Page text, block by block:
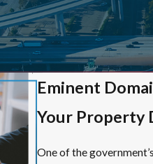
Eminent
Your Property
One of the